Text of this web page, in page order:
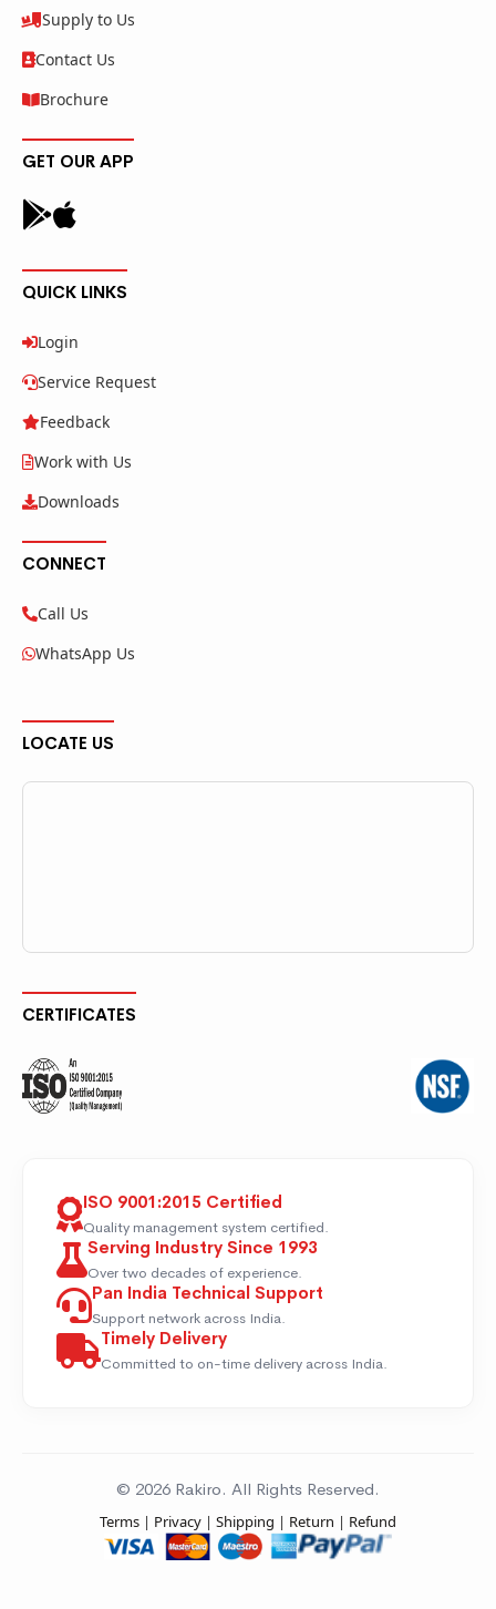
Supply to Us
Contact Us
Brochure
GET OUR APP
QUICK LINKS
Login
Service Request
Feedback
Work with Us
Downloads
CONNECT
Call Us
WhatsApp Us
LOCATE US
CERTIFICATES
ISO 9001:2015 Certified
Quality management system certified.
Serving Industry Since 1993
Over two decades of experience.
Pan India Technical Support
Support network across India.
Timely Delivery
Committed to on-time delivery across India.
© 2026 Rakiro. All Rights Reserved.
Terms | Privacy | Shipping | Return | Refund